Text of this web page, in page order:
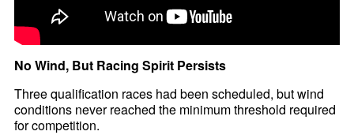
No Wind, But Racing Spirit Persists
Three qualification races had been scheduled, but wind
conditions never reached the minimum threshold required
for competition.